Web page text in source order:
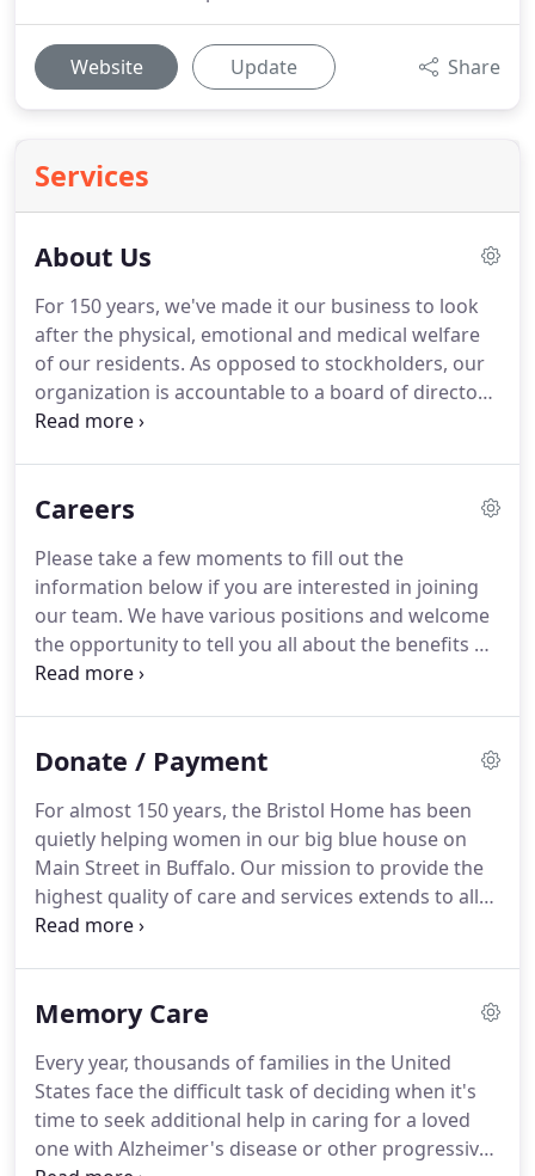
Website Update Share
Services
About Us
For 150 years, we've made it our business to look
after the physical, emotional and medical welfare
of our residents. As opposed to stockholders, our
organization is accountable to a board of directors.
These fine men and women volunteer their time
care.We all want a compassionate, knowledgeable,
one.The Bristol Homes invest our resources in
people by providing good wages and important
benefits to our staff.
Careers
Please take a few moments to fill out the
information below if you are interested in joining
our team. We have various positions and welcome
the opportunity to tell you all about the benefits of
working at Bristol Village.
Clarence Center, NY Part Time Bristol Village is
Donate / Payment
For almost 150 years, the Bristol Home has been
quietly helping women in our big blue house on
Main Street in Buffalo. Our mission to provide the
highest quality of care and services extends to all
women, regardless of ability to pay.
order to accept and retain economically
must successfully subsidize the cost of their care.
These women can no longer live independently in
the community, and without our ability to cover the
cost of their care, they may otherwise have no
Memory Care
Every year, thousands of families in the United
States face the difficult task of deciding when it's
time to seek additional help in caring for a loved
one with Alzheimer's disease or other progressive